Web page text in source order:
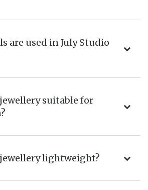
are used in July Studio
suitable for
lightweight?